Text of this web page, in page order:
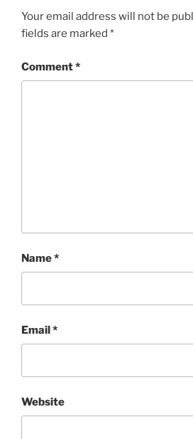
Your email address will not be
fields are marked *
Comment*
Name*
Email*
Website